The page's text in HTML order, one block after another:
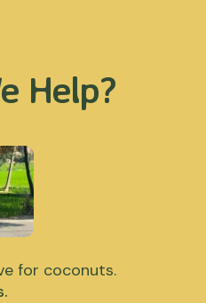
Help?
for coconuts.